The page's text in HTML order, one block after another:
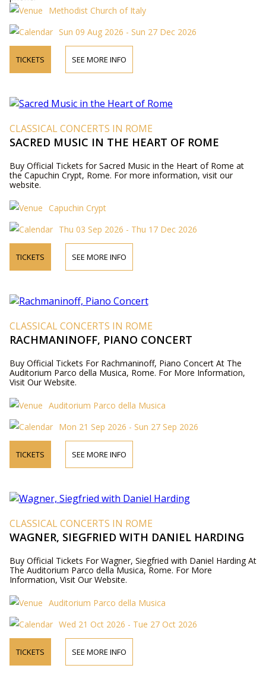
Methodist Church of Italy
Sun 09 Aug 2026 - Sun 27 Dec 2026
TICKETS SEE MORE INFO
CLASSICAL CONCERTS IN ROME
SACRED MUSIC IN THE HEART OF ROME
Buy Official Tickets for Sacred Music in the Heart of Rome at
the Capuchin Crypt, Rome. For more information, visit our
website.
Capuchin Crypt
Thu 03 Sep 2026 - Thu 17 Dec 2026
TICKETS SEE MORE INFO
CLASSICAL CONCERTS IN ROME
RACHMANINOFF, PIANO CONCERT
Buy Official Tickets For Rachmaninoff, Piano Concert At The
Auditorium Parco della Musica, Rome. For More Information,
Visit Our Website.
Auditorium Parco della Musica
Mon 21 Sep 2026 - Sun 27 Sep 2026
TICKETS SEE MORE INFO
CLASSICAL CONCERTS IN ROME
WAGNER, SIEGFRIED WITH DANIEL HARDING
Buy Official Tickets For Wagner, Siegfried with Daniel Harding At
The Auditorium Parco della Musica, Rome. For More
Information, Visit Our Website.
Auditorium Parco della Musica
Wed 21 Oct 2026 - Tue 27 Oct 2026
TICKETS SEE MORE INFO